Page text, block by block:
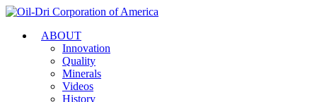
ABOUT
Innovation
Quality
Minerals
Videos
History